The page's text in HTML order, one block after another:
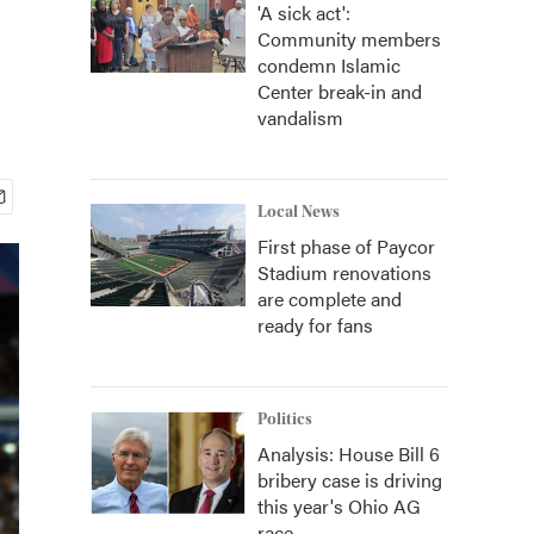
'A sick act':
Community members
condemn Islamic
Center break-in and
vandalism
Local News
First phase of Paycor
Stadium renovations
are complete and
ready for fans
Politics
Analysis: House Bill 6
bribery case is driving
this year's Ohio AG